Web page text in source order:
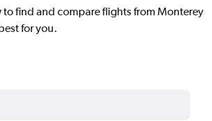
to find and compare flights from Monterey
for you.